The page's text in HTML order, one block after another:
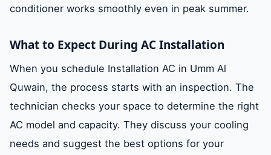
conditioner works smoothly even in peak summer.
What to Expect During AC Installation
When you schedule Installation AC in Umm Al
Quwain, the process starts with an inspection. The
technician checks your space to determine the right
AC model and capacity. They discuss your cooling
needs and suggest the best options for your